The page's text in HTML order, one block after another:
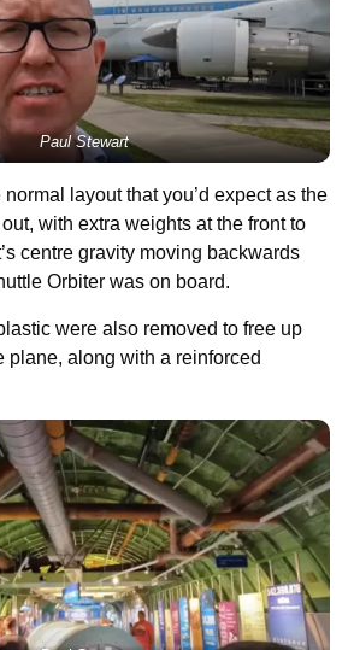
Paul Stewart
normal layout that you’d expect as the
with extra weights at the front to
centre gravity moving backwards
Orbiter was on board.
were also removed to free up
plane, along with a reinforced